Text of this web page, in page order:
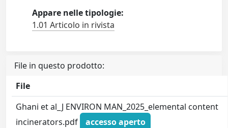
Appare nelle tipologie:
1.01 Articolo in rivista
File in questo prodotto:
File
Ghani et al_J ENVIRON MAN_2025_elemental content
incinerators.pdf
accesso aperto